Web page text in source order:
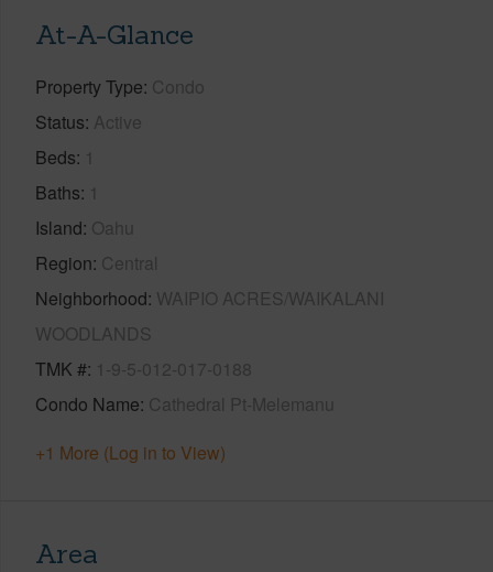
At-A-Glance
Property Type Condo
Status Active
Beds 1
Baths 1
Island Oahu
Region Central
Neighborhood WAIPIO ACRES/WAIKALANI
WOODLANDS
TMK # 1-9-5-012-017-0188
Condo Name Cathedral Pt-Melemanu
+1 More (Log in to View)
Area